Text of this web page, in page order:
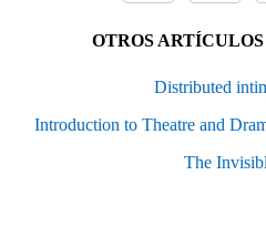
OTROS
Distributed
Introduction to Theatre and
The